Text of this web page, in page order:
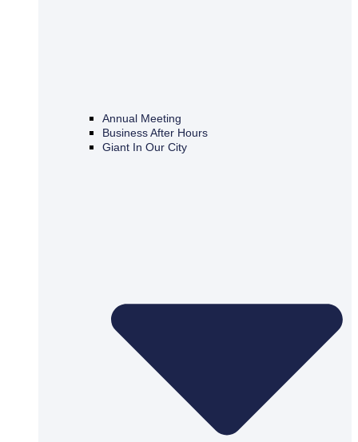
Annual Meeting
Business After Hours
Giant In Our City